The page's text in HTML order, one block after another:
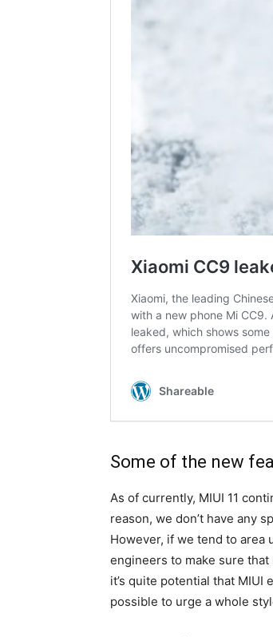
Some of the new
As of currently, MIUI 11
reason, we don’t have any
However, if we tend to area
engineers to make sure
it’s quite potential that MIUI
possible to urge a whole